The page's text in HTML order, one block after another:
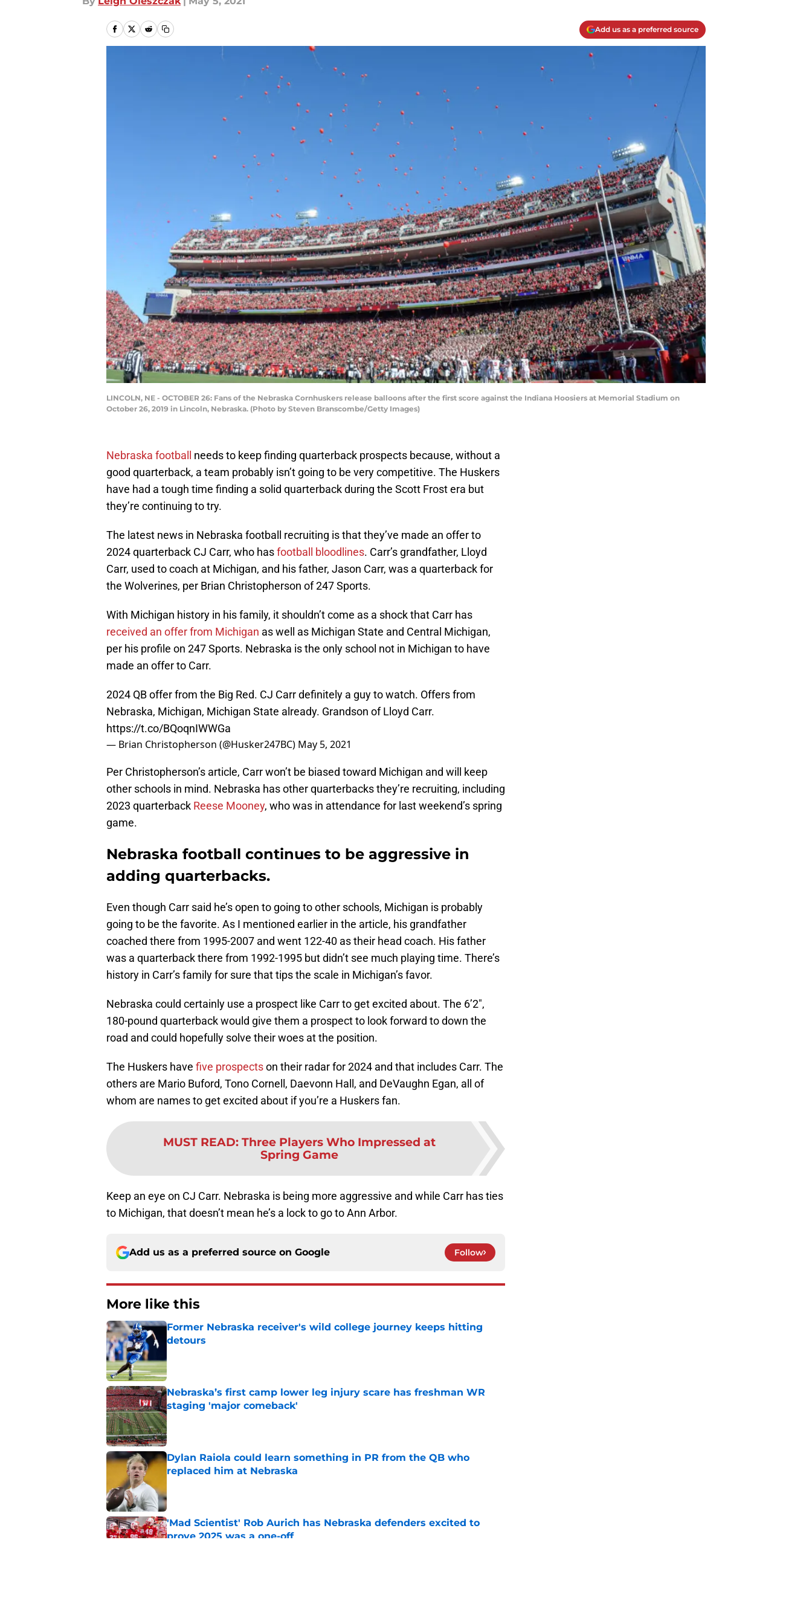
Add us as a preferred source
LINCOLN, NE - OCTOBER 26: Fans of the Nebraska Cornhuskers release balloons after the first score against the Indiana Hoosiers at Memorial Stadium on
October 26, 2019 in Lincoln, Nebraska. (Photo by Steven Branscombe/Getty Images)
Nebraska football
needs to keep finding quarterback prospects because, without a
good quarterback, a team probably isn’t going to be very competitive. The Huskers
have had a tough time finding a solid quarterback during the Scott Frost era but
they’re continuing to try.
The latest news in Nebraska football recruiting is that they’ve made an offer to
2024 quarterback CJ Carr, who hasfootball bloodlines. Carr’s grandfather, Lloyd
Carr, used to coach at Michigan, and his father, Jason Carr, was a quarterback for
the Wolverines, per Brian Christopherson of 247 Sports.
With Michigan history in his family, it shouldn’t come as a shock that Carr has
received an offer from Michigan as well as Michigan State and Central Michigan,
per his profile on 247 Sports. Nebraska is the only school not in Michigan to have
made an offer to Carr.
2024 QB offer from the Big Red. CJ Carr definitely a guy to watch. Offers from
Nebraska, Michigan, Michigan State already. Grandson of Lloyd Carr.
https://t.co/BQoqnIWWGa
— Brian Christopherson (@Husker247BC) May 5, 2021
Per Christopherson’s article, Carr won’t be biased toward Michigan and will keep
other schools in mind. Nebraska has other quarterbacks they’re recruiting, including
2023 quarterback Reese Mooney, who was in attendance for last weekend’s spring
game.
Nebraska football continues to be aggressive in
adding quarterbacks.
Even though Carr said he’s open to going to other schools, Michigan is probably
going to be the favorite. As I mentioned earlier in the article, his grandfather
coached there from 1995-2007 and went 122-40 as their head coach. His father
was a quarterback there from 1992-1995 but didn’t see much playing time. There’s
history in Carr’s family for sure that tips the scale in Michigan’s favor.
Nebraska could certainly use a prospect like Carr to get excited about. The 6’2″,
180-pound quarterback would give them a prospect to look forward to down the
road and could hopefully solve their woes at the position.
The Huskers have five prospectson their radar for 2024 and that includes Carr. The
others are Mario Buford, Tono Cornell, Daevonn Hall, and DeVaughn Egan, all of
whom are names to get excited about if you’re a Huskers fan.
MUST READ: Three Players Who Impressed at
Spring Game
Keep an eye on CJ Carr. Nebraska is being more aggressive and while Carr has ties
to Michigan, that doesn’t mean he’s a lock to go to Ann Arbor.
Add us as a preferred source on Google Follow
More like this
Former Nebraska receiver's wild college journey keeps hitting
detours
Nebraska’s first camp lower leg injury scare has freshman WR
staging 'major comeback'
Published by on Invalid Date
Dylan Raiola could learn something in PR from the QB who
replaced him at Nebraska
'Mad Scientist' Rob Aurich has Nebraska defenders excited to
prove 2025 was a one-off